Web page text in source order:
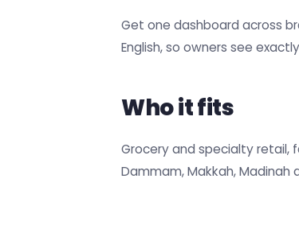
Get one dashboard across
English, so owners see
Who it fits
Grocery and specialty retail,
Dammam, Makkah, Madinah